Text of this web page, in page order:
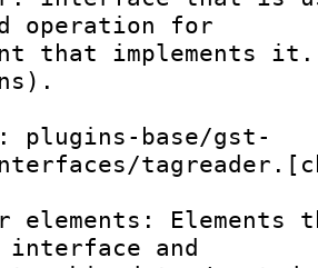
operation for
elements: Elements
interface and